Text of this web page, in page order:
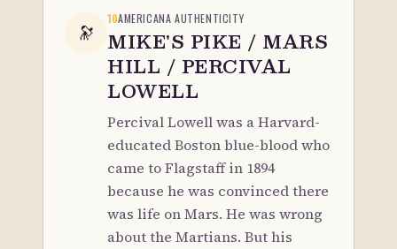
🔭
10AMERICANA AUTHENTICITY
MIKE'S PIKE / MARS
HILL / PERCIVAL
LOWELL
Percival Lowell was a Harvard-
educated Boston blue-blood who
came to Flagstaff in 1894
because he was convinced there
was life on Mars. He was wrong
about the Martians. But his